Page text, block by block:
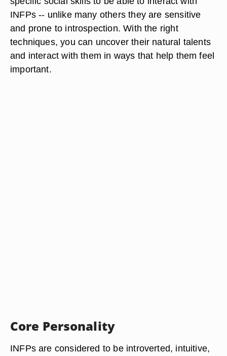
INFPs -- unlike many others they are sensitive
and prone to introspection. With the right
techniques, you can uncover their natural talents
and interact with them in ways that help them feel
important.
Core Personality
INFPs are considered to be introverted, intuitive,